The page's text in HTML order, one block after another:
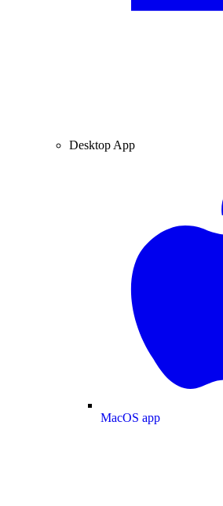
Desktop App
MacOS app